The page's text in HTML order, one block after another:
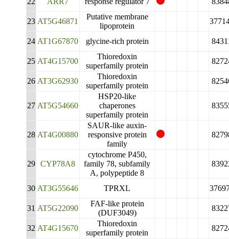
23 AT5G46871
Putative membrane
lipoprotein
24 AT1G67870 glycine-rich protein
25 AT4G15700
Thioredoxin
superfamily protein
26 AT3G62930
Thioredoxin
superfamily protein
27 AT5G54660
HSP20-like
chaperones
superfamily protein
28 AT4G00880
SAUR-like auxin-
responsive protein
family
29 CYP78A8
cytochrome P450,
family 78, subfamily
A, polypeptide 8
30 AT3G55646 TPRXL
31 AT5G22090
FAF-like protein
(DUF3049)
32 AT4G15670
Thioredoxin
superfamily protein